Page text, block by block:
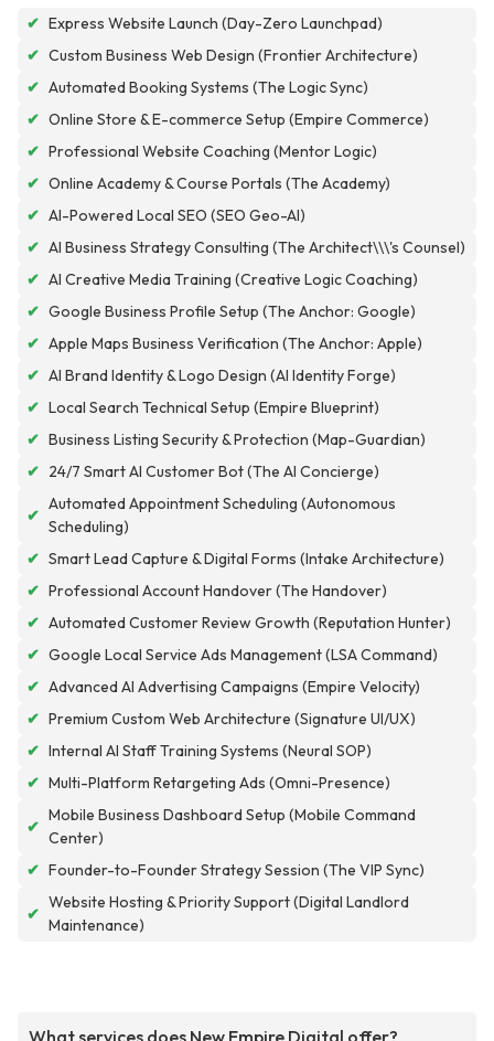
✔ Express Website Launch (Day-Zero Launchpad)
✔ Custom Business Web Design (Frontier Architecture)
✔ Automated Booking Systems (The Logic Sync)
✔ Online Store & E-commerce Setup (Empire Commerce)
✔ Professional Website Coaching (Mentor Logic)
✔ Online Academy & Course Portals (The Academy)
✔ AI-Powered Local SEO (SEO Geo-AI)
✔ AI Business Strategy Consulting (The Architect\\\'s Counsel)
✔ AI Creative Media Training (Creative Logic Coaching)
✔ Google Business Profile Setup (The Anchor: Google)
✔ Apple Maps Business Verification (The Anchor: Apple)
✔ AI Brand Identity & Logo Design (AI Identity Forge)
✔ Local Search Technical Setup (Empire Blueprint)
✔ Business Listing Security & Protection (Map-Guardian)
✔ 24/7 Smart AI Customer Bot (The AI Concierge)
✔
Automated Appointment Scheduling (Autonomous
Scheduling)
✔ Smart Lead Capture & Digital Forms (Intake Architecture)
✔ Professional Account Handover (The Handover)
✔ Automated Customer Review Growth (Reputation Hunter)
✔ Google Local Service Ads Management (LSA Command)
✔ Advanced AI Advertising Campaigns (Empire Velocity)
✔ Premium Custom Web Architecture (Signature UI/UX)
✔ Internal AI Staff Training Systems (Neural SOP)
✔ Multi-Platform Retargeting Ads (Omni-Presence)
✔
Mobile Business Dashboard Setup (Mobile Command
Center)
✔ Founder-to-Founder Strategy Session (The VIP Sync)
✔
Website Hosting & Priority Support (Digital Landlord
Maintenance)